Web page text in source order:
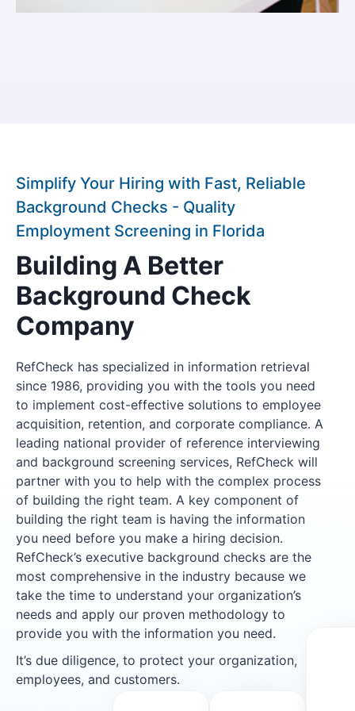
Simplify Your Hiring with Fast, Reliable
Background Checks - Quality
Employment Screening in Florida
Building A Better
Background Check
Company
RefCheck has specialized in information retrieval
since 1986, providing you with the tools you need
to implement cost-effective solutions to employee
acquisition, retention, and corporate compliance. A
leading national provider of reference interviewing
and background screening services, RefCheck will
partner with you to help with the complex process
of building the right team. A key component of
building the right team is having the information
you need before you make a hiring decision.
RefCheck’s executive background checks are the
most comprehensive in the industry because we
take the time to understand your organization’s
needs and apply our proven methodology to
provide you with the information you need.
It’s due diligence, to protect your organization,
employees, and customers.